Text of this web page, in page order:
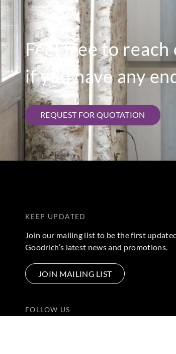
Feel free to
if you have any
REQUEST FOR QUOTATION
KEEP UPDATED
Join our mailing list to be the first
Goodrich’s latest news and promotions.
JOIN MAILING LIST
FOLLOW US